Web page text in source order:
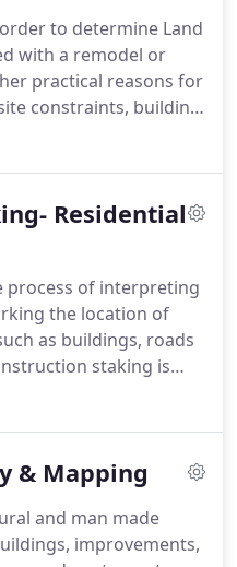
and construction
and commercial
as well as the Lake
Nevada.
to determine Land
with a remodel or
practical reasons for
constraints, building
routinely
local
we are
cost effective manner.
Residential
process of interpreting
the location of
as buildings, roads
staking is
is built according to
needs and to
may also require a
Letter to aid in
& Mapping
and man made
improvements,